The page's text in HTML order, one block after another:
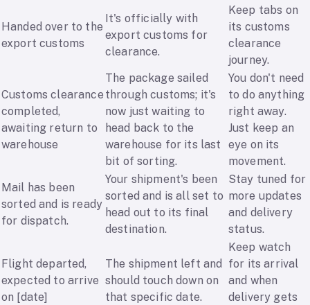
Handed over to the
export customs
It's officially with
export customs for
clearance.
Keep tabs on
its customs
clearance
journey.
Customs clearance
completed,
awaiting return to
warehouse
The package sailed
through customs; it's
now just waiting to
head back to the
warehouse for its last
bit of sorting.
You don't need
to do anything
right away.
Just keep an
eye on its
movement.
Mail has been
sorted and is ready
for dispatch.
Your shipment's been
sorted and is all set to
head out to its final
destination.
Stay tuned for
more updates
and delivery
status.
Flight departed,
expected to arrive
on [date]
The shipment left and
should touch down on
that specific date.
Keep watch
for its arrival
and when
delivery gets